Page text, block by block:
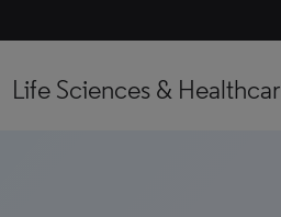
Life Sciences &